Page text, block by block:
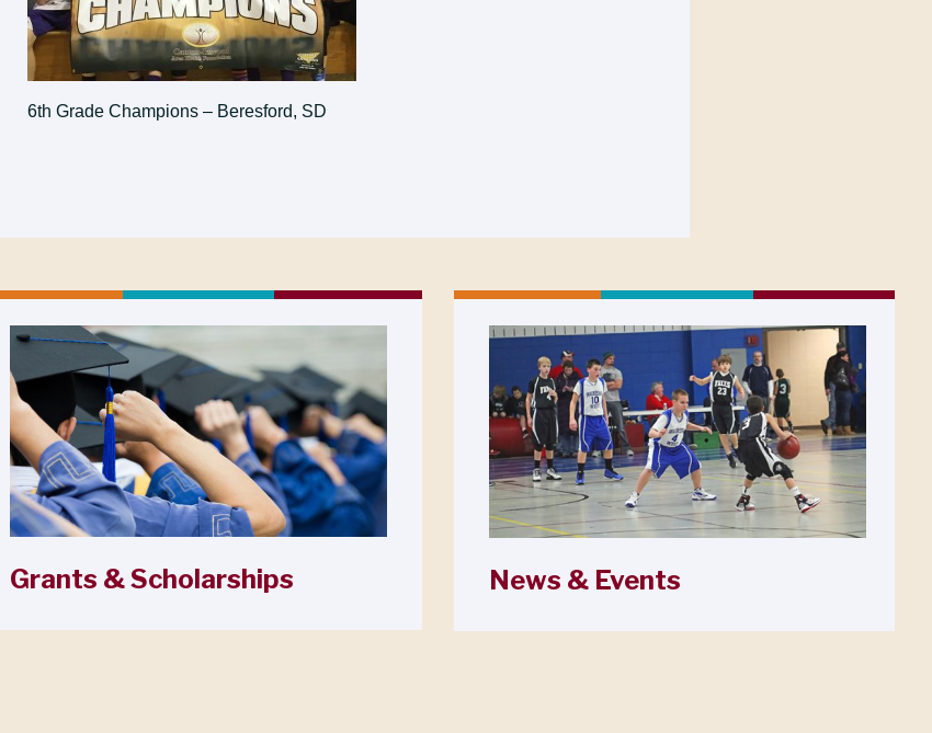
6th Grade Champions – Beresford, SD
Grants & Scholarships News & Events